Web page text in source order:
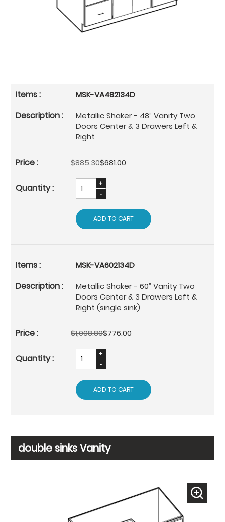
MSK-VA482134D
Metallic Shaker - 48” Vanity Two
Doors Center & 3 Drawers Left &
Right
$885.30$681.00
ADD TO CART
MSK-VA602134D
Metallic Shaker - 60” Vanity Two
Doors Center & 3 Drawers Left &
Right (single sink)
$1,008.80$776.00
ADD TO CART
double sinks Vanity